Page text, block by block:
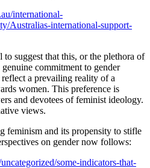
international-
Australias-international-support-
suggest that this, or the plethora of
commitment to gender
a prevailing reality of a
women. This preference is
and devotees of feminist ideology.
views.
feminism and its propensity to stifle
on gender now follows:
some-indicators-that-